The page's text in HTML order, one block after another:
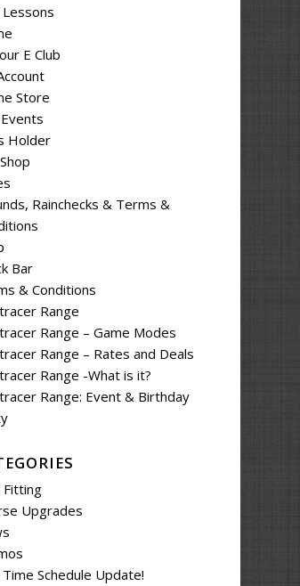
E Club
Store
Holder
Rainchecks & Terms &
Bar
& Conditions
Range
Range – Game Modes
Range – Rates and Deals
Range -What is it?
Range: Event & Birthday
Fitting
Upgrades
Schedule Update!